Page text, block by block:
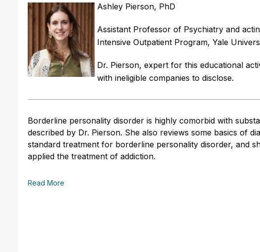
Ashley Pierson, PhD
Assistant Professor of Psychiatry and
Intensive Outpatient Program, Yale
Dr. Pierson, expert for this educational
with ineligible companies to disclose.
Borderline personality disorder is highly comorbid with
described by Dr. Pierson. She also reviews some basics of
standard treatment for borderline personality disorder, and
applied the treatment of addiction.
Read More